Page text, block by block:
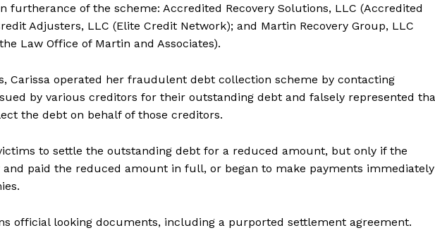
furtherance of the scheme: Accredited Recovery Solutions, LLC (Accredited
Adjusters, LLC (Elite Credit Network); and Martin Recovery Group, LLC
Law Office of Martin and Associates).
Carissa operated her fraudulent debt collection scheme by contacting
by various creditors for their outstanding debt and falsely represented
the debt on behalf of those creditors.
to settle the outstanding debt for a reduced amount, but only if the
paid the reduced amount in full, or began to make payments immediately
official looking documents, including a purported settlement agreement.